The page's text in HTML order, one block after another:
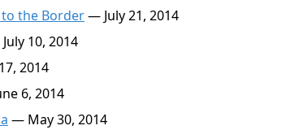
the Border— July 21, 2014
10, 2014
2014
6, 2014
— May 30, 2014